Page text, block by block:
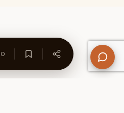
0